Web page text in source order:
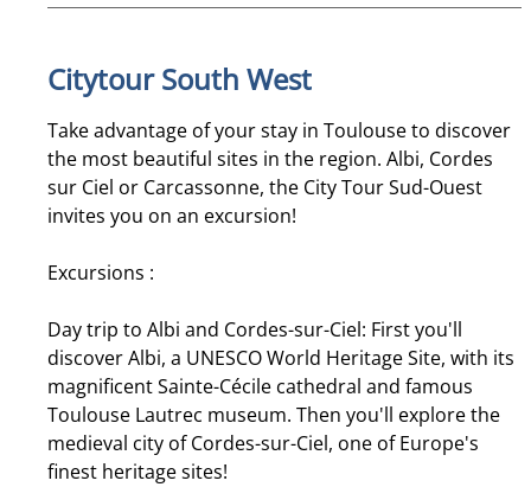
Citytour South West
Take advantage of your stay in Toulouse to discover
the most beautiful sites in the region. Albi, Cordes
sur Ciel or Carcassonne, the City Tour Sud-Ouest
invites you on an excursion!
Excursions :
Day trip to Albi and Cordes-sur-Ciel: First you'll
discover Albi, a UNESCO World Heritage Site, with its
magnificent Sainte-Cécile cathedral and famous
Toulouse Lautrec museum. Then you'll explore the
medieval city of Cordes-sur-Ciel, one of Europe's
finest heritage sites!